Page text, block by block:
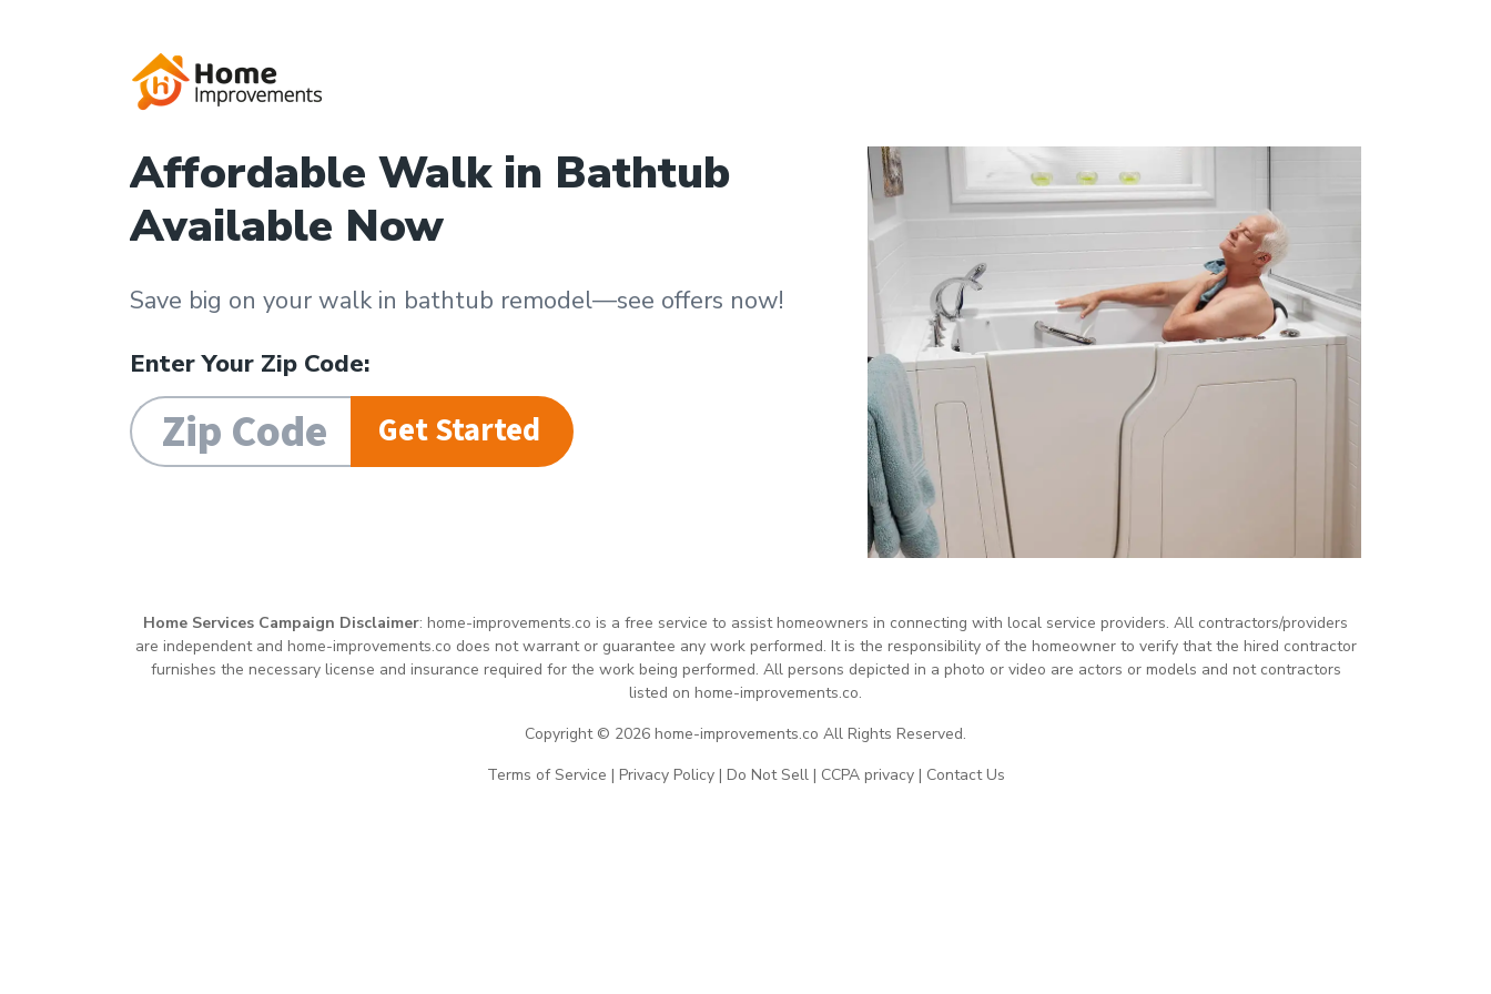
Affordable Walk in Bathtub
Available Now
Save big on your walk in bathtub remodel—see offers now!
Enter Your Zip Code:
Get Started
Home Services Campaign Disclaimer: home-improvements.co is a free service to assist homeowners in connecting with local service providers. All contractors/providers
are independent and home-improvements.co does not warrant or guarantee any work performed. It is the responsibility of the homeowner to verify that the hired contractor
furnishes the necessary license and insurance required for the work being performed. All persons depicted in a photo or video are actors or models and not contractors
listed on home-improvements.co.
Copyright © 2026 home-improvements.co All Rights Reserved.
Terms of Service | Privacy Policy| Do Not Sell| CCPA privacy| Contact Us